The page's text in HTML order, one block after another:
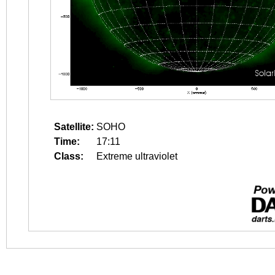
Satellite: SOHO
Time:
17:11
Class:
Extreme ultraviolet